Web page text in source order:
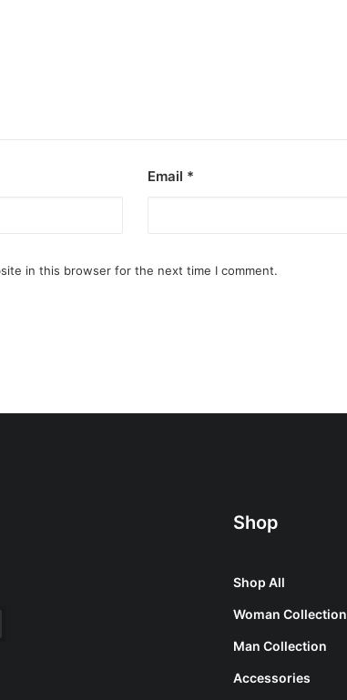
Email *
in this browser for the next time I comment.
Shop
Shop All
Woman Collection
Man Collection
Accessories